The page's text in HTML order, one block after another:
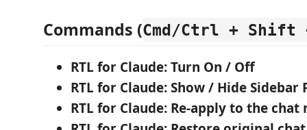
Commands (Cmd/Ctrl + Shift
RTL for Claude: Turn On / Off
RTL for Claude: Show / Hide Sidebar
RTL for Claude: Re-apply to the chat